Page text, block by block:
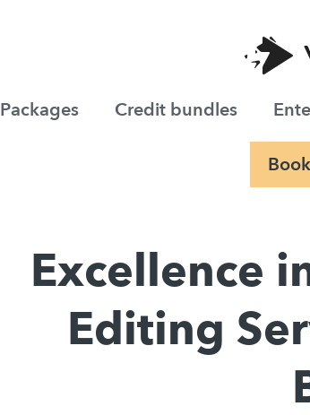
Packages Credit bundles
Excellence
Editing